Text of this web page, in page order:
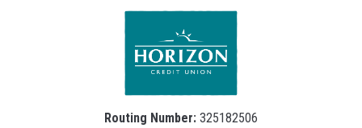
Routing Number: 325182506